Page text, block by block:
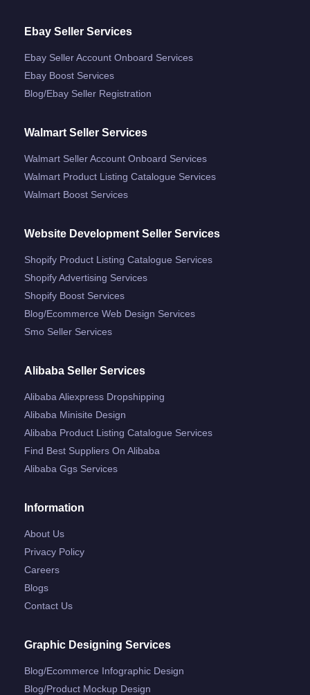
Ebay Seller Services
Ebay Seller Account Onboard Services
Ebay Boost Services
Blog/ebay Seller Registration
Walmart Seller Services
Walmart Seller Account Onboard Services
Walmart Product Listing Catalogue Services
Walmart Boost Services
Website Development Seller Services
Shopify Product Listing Catalogue Services
Shopify Advertising Services
Shopify Boost Services
Blog/ecommerce Web Design Services
Smo Seller Services
Alibaba Seller Services
Alibaba Aliexpress Dropshipping
Alibaba Minisite Design
Alibaba Product Listing Catalogue Services
Find Best Suppliers On Alibaba
Alibaba Ggs Services
Information
About Us
Privacy Policy
Careers
Blogs
Contact Us
Graphic Designing Services
Blog/ecommerce Infographic Design
Blog/product Mockup Design